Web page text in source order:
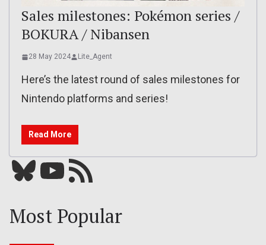
Sales milestones: Pokémon series /
BOKURA / Nibansen
28 May 2024 Lite_Agent
Here’s the latest round of sales milestones for
Nintendo platforms and series!
Read More
Bluesky YouTube Our RSS feed
Most Popular